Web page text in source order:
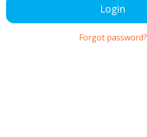
Login
Forgot password?